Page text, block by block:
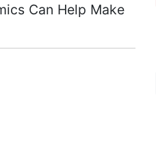
Can Help Make